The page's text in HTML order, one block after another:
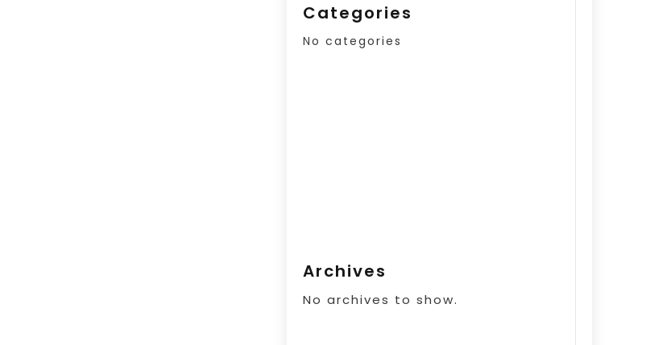
Categories
No categories
Archives
No archives to show.